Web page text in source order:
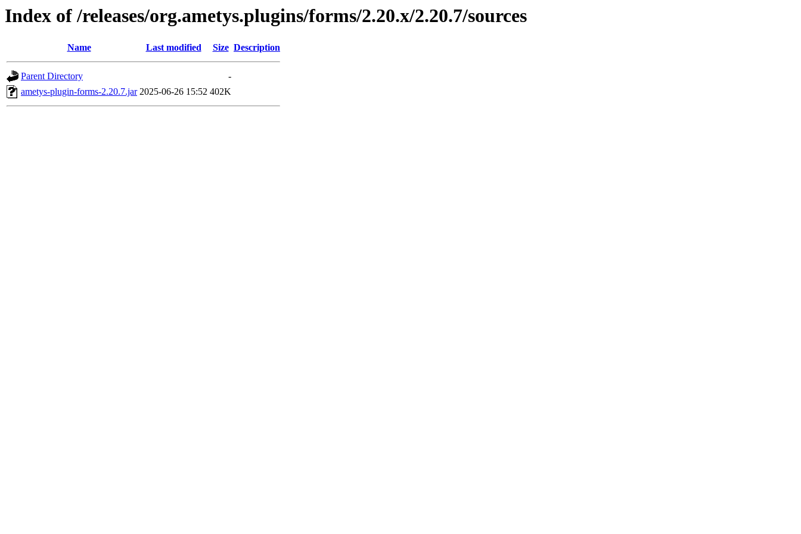
Index of /releases/org.ametys.plugins/forms/2.20.x/2.20.7/sources
Name Last modified Size Description
Parent Directory
-
ametys-plugin-forms-2.20.7.jar 2025-06-26 15:52 402K